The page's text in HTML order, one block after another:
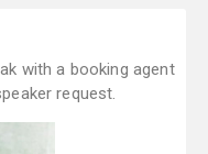
with a booking agent
request.